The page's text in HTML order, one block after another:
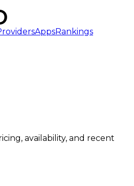
AppsRankings
availability, and recent